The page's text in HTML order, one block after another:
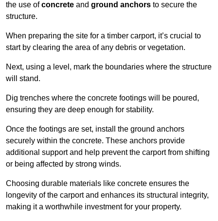
the use ofconcrete and ground anchors to secure the
structure.
When preparing the site for a timber carport, it’s crucial to
start by clearing the area of any debris or vegetation.
Next, using a level, mark the boundaries where the structure
will stand.
Dig trenches where the concrete footings will be poured,
ensuring they are deep enough for stability.
Once the footings are set, install the ground anchors
securely within the concrete. These anchors provide
additional support and help prevent the carport from shifting
or being affected by strong winds.
Choosing durable materials like concrete ensures the
longevity of the carport and enhances its structural integrity,
making it a worthwhile investment for your property.